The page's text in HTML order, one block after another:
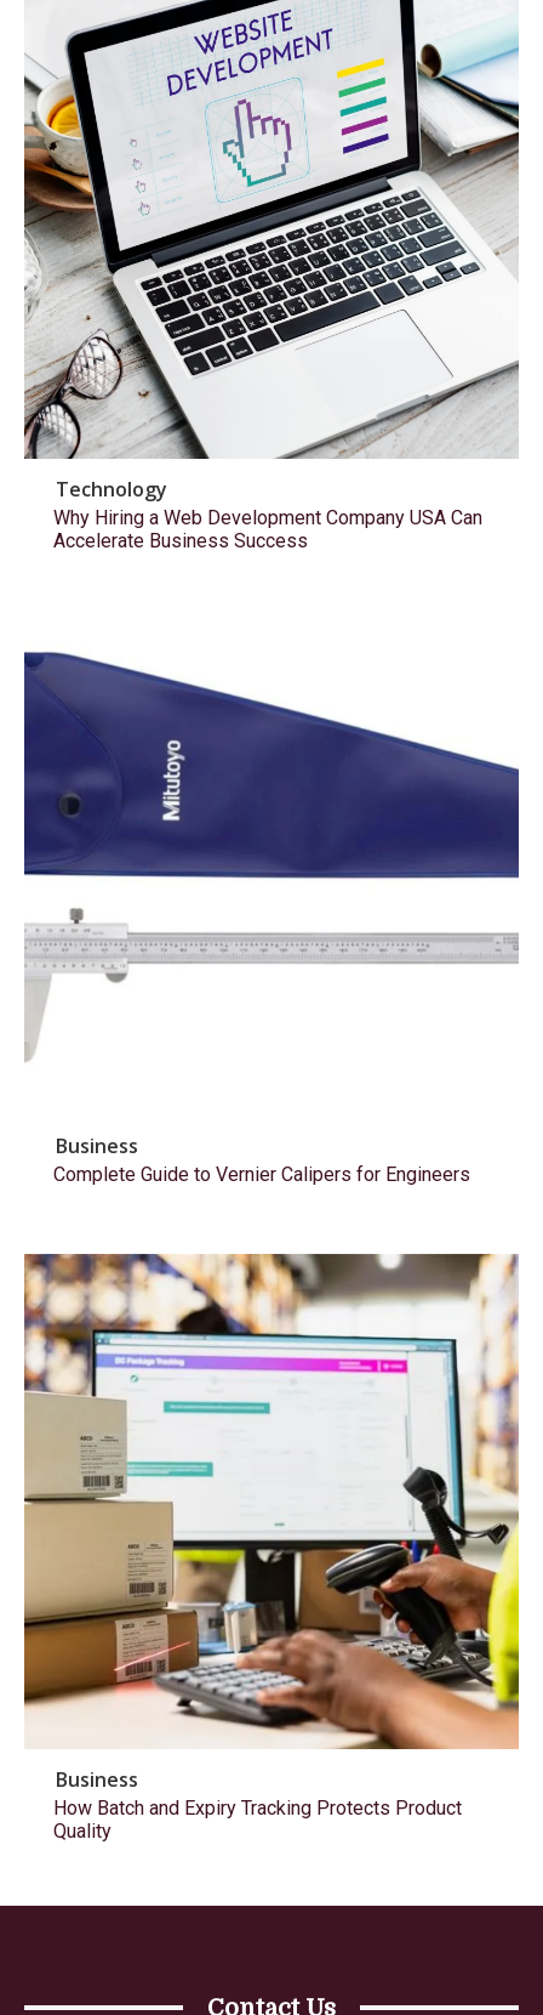
Technology
Why Hiring a Web Development Company USA Can
Accelerate Business Success
Business
Complete Guide to Vernier Calipers for Engineers
Business
How Batch and Expiry Tracking Protects Product
Quality
Contact Us